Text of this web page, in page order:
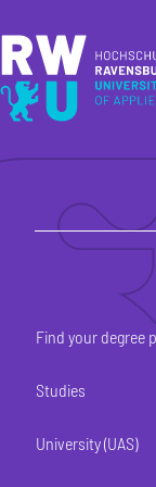
Find your degree
Studies
University (UAS)